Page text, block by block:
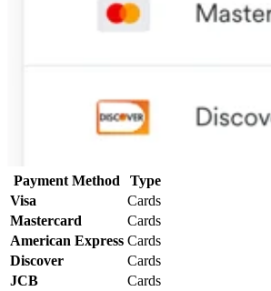
Payment Method
Type
Visa
Cards
Mastercard
Cards
American Express Cards
Discover
Cards
JCB
Cards